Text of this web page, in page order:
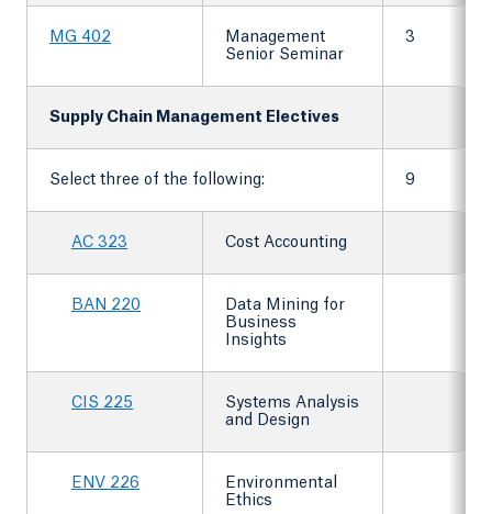
MG 402
Management
Senior Seminar
3
Supply Chain Management Electives
Select three of the following: 9
AC 323 Cost Accounting
BAN 220
Data Mining for
Business
Insights
CIS 225
Systems Analysis
and Design
ENV 226
Environmental
Ethics